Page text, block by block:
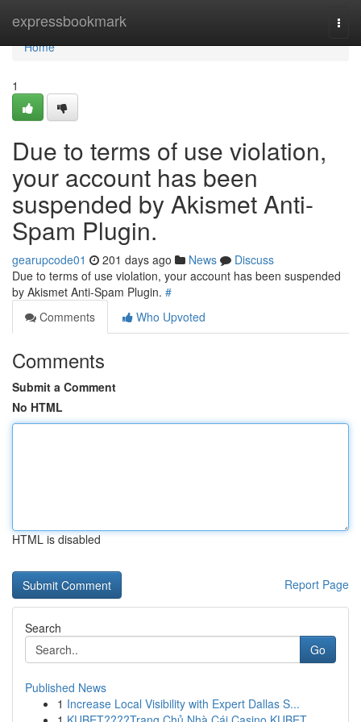
expressbookmark
Home
Home
1
Due to terms of use violation,
your account has been
suspended by Akismet Anti-
Spam Plugin.
gearupcode01 201 days ago News
Discuss
Due to terms of use violation, your account has been suspended
by Akismet Anti-Spam Plugin. #
Comments
Who Upvoted
Comments
Submit a Comment
No HTML
HTML is disabled
Report Page
Search
Go
Published News
1 Increase Local Visibility with Expert Dallas S...